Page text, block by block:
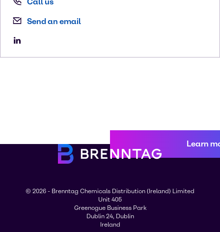
Send an email
Learn
© 2026 - Brenntag Chemicals Distribution (Ireland) Limited
Unit 405
Greenogue Business Park
Dublin 24, Dublin
Ireland